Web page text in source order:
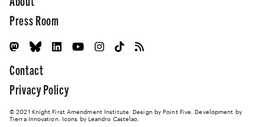
Press Room
Contact
Privacy Policy
© 2021 Knight First Amendment Institute. Design by Point Five . Development by
Tierra Innovation. Icons by Leandro Castelao.